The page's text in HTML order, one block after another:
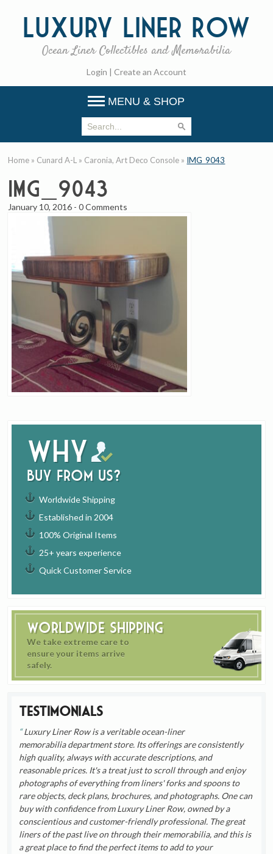
Luxury Liner Row
Ocean Liner Collectibles and Memorabilia
Login | Create an Account
MENU & SHOP
Why
buy from us?
Worldwide Shipping
Established in 2004
100% Original Items
25+ years experience
Quick Customer Service
Worldwide Shipping
We take extreme care to
ensure your items arrive
safely.
Testimonials
Luxury Liner Row is a veritable ocean-liner
memorabilia department store. Its offerings are consistently
high quality, always with accurate descriptions, and
reasonable prices. It's a treat just to scroll through and enjoy
photographs of everything from liners' forks and spoons to
rare objects, deck plans, brochures, and photographs. One can
buy with confidence from Luxury Liner Row, owned by a
conscientious and customer-friendly professional. The great
liners of the past live on through their memorabilia, and this is
a great place to find the perfect items to add to your
Home » Cunard A-L » Caronia, Art Deco Console » IMG_9043
IMG_9043
January 10, 2016 -0 Comments